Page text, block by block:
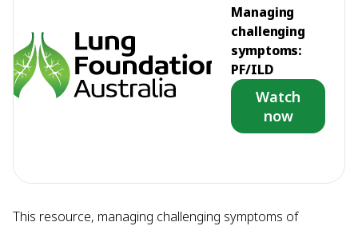
Managing
challenging
symptoms:
PF/ILD
Watch
now
This resource, managing challenging symptoms of